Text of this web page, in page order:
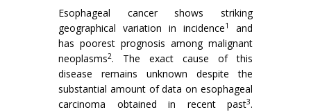
Esophageal cancer shows striking
geographical variation in incidence1
and
has poorest prognosis among malignant
neoplasms2. The exact cause of this
disease remains unknown despite the
substantial amount of data on esophageal
carcinoma obtained in recent past3.